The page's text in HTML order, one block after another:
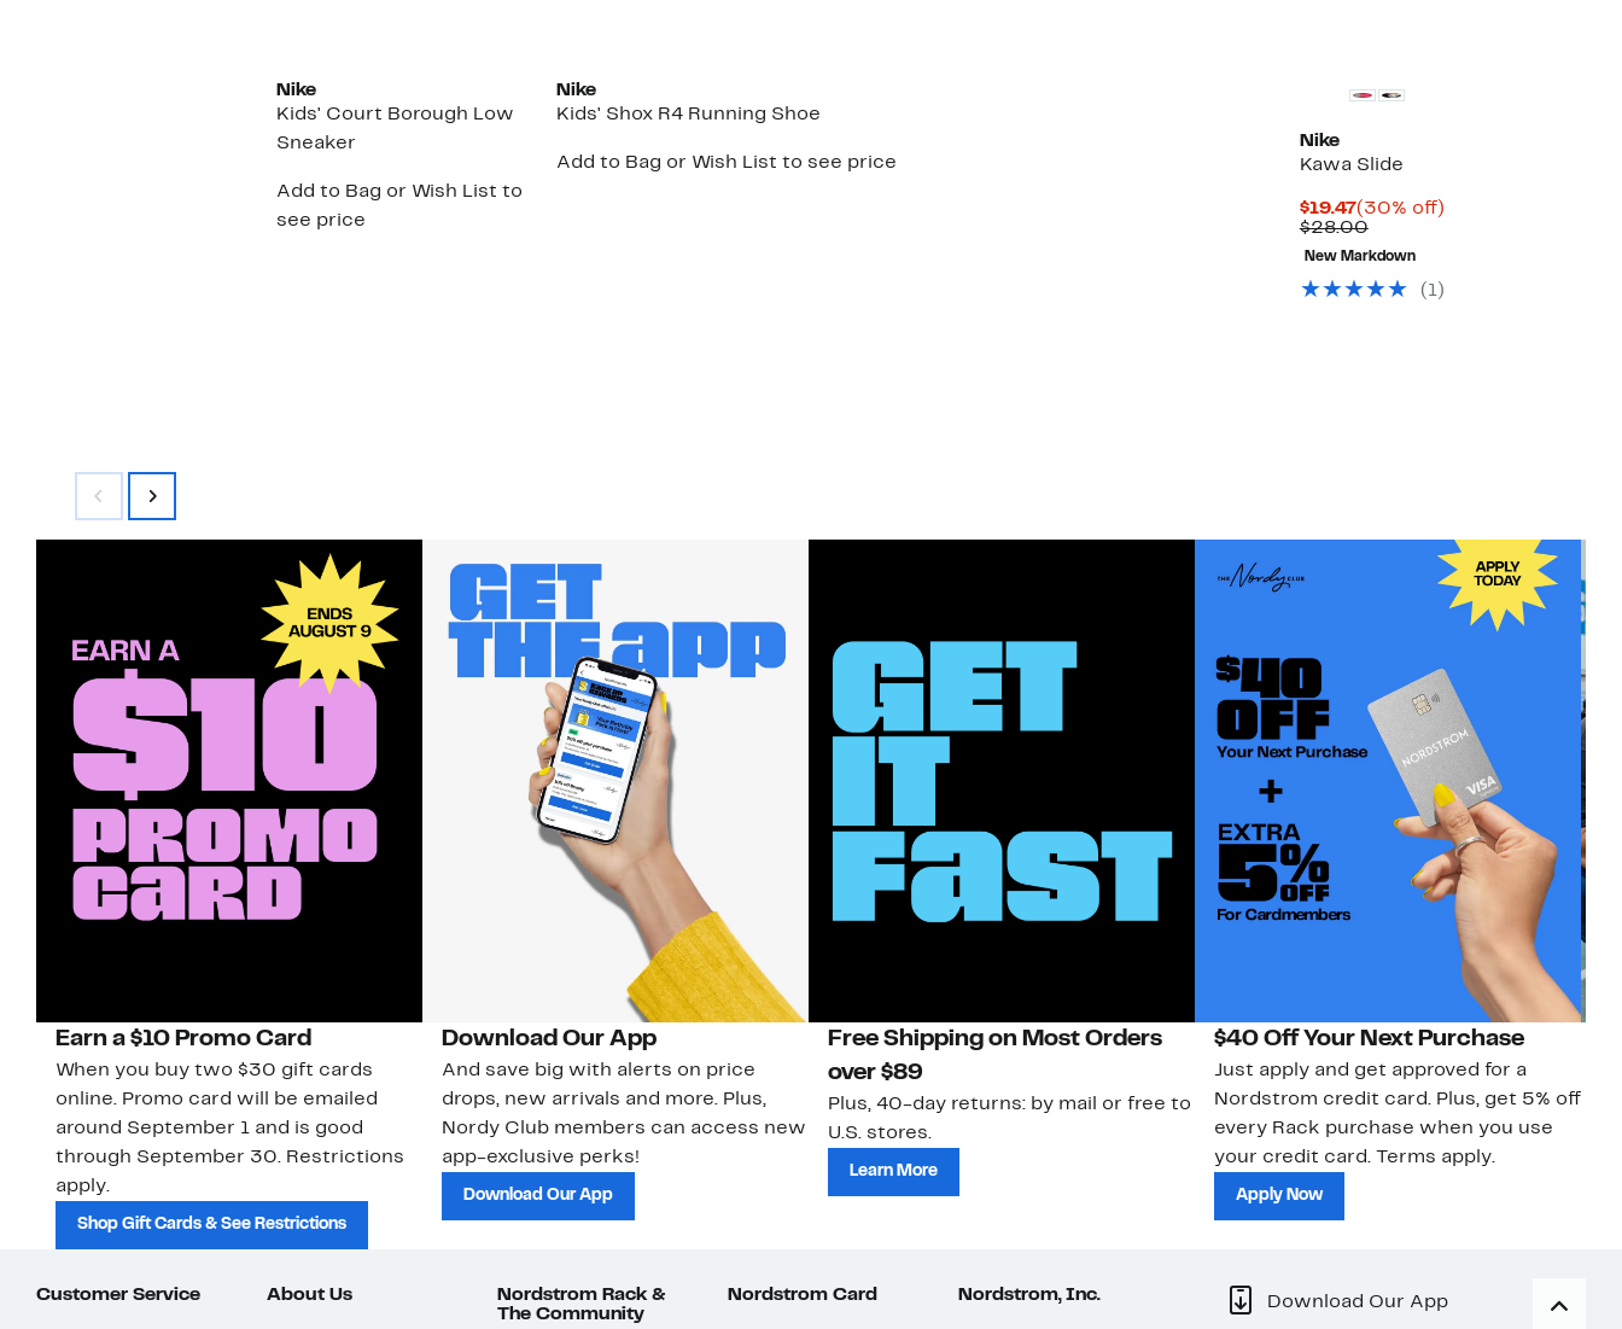
Nike
Kids' Court Borough Low
Sneaker
Add to Bag or Wish List to
see price
Nike
Kids' Shox R4 Running Shoe
Add to Bag or Wish List to see price
Nike
Kawa Slide
$19.47Current
Price
$19.47
(30% off)30%
$28.00Comparable
value
$28.00
New Markdown
( 1)
Earn a $10 Promo Card
When you buy two $30 gift cards
online. Promo card will be emailed
around September 1 and is good
through September 30. Restrictions
apply.
Shop Gift Cards & See Restrictions
Download Our App
And save big with alerts on price
drops, new arrivals and more. Plus,
Nordy Club members can access new
app-exclusive perks!
Download Our App
Free Shipping on Most Orders
over $89
Plus, 40-day returns: by mail or free to
U.S. stores.
Learn More
$40 Off Your Next Purchase
Just apply and get approved for a
Nordstrom credit card. Plus, get 5% off
every Rack purchase when you use
your credit card. Terms apply.
Apply Now
Customer Service About Us
Nordstrom Rack &
The Community
Nordstrom Card Nordstrom, Inc. Download Our App